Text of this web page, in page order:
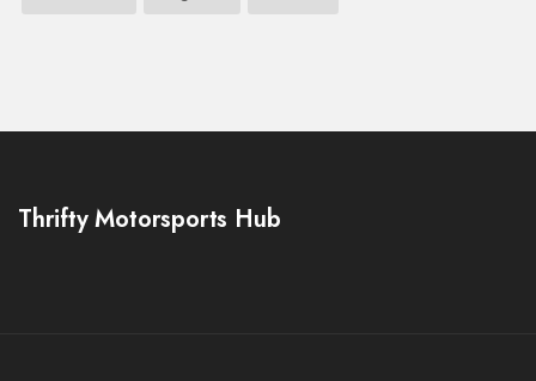
Thrifty Motorsports Hub